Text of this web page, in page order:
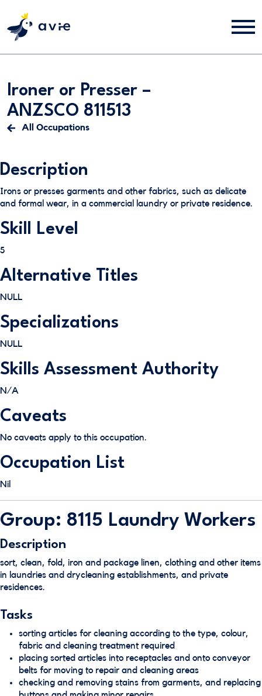
Ironer or Presser –
ANZSCO 811513
All Occupations
Description
Irons or presses garments and other fabrics, such as delicate
and formal wear, in a commercial laundry or private residence.
Skill Level
5
Alternative Titles
NULL
Specializations
NULL
Skills Assessment Authority
N/A
Caveats
No caveats apply to this occupation.
Occupation List
Nil
Group: 8115 Laundry Workers
Description
sort, clean, fold, iron and package linen, clothing and other items
in laundries and drycleaning establishments, and private
residences.
Tasks
sorting articles for cleaning according to the type, colour,
fabric and cleaning treatment required
placing sorted articles into receptacles and onto conveyor
belts for moving to repair and cleaning areas
checking and removing stains from garments, and replacing